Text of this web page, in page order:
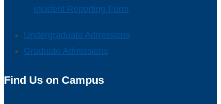
Incident Reporting Form
Undergraduate Admissions
Graduate Admissions
Find Us on Campus